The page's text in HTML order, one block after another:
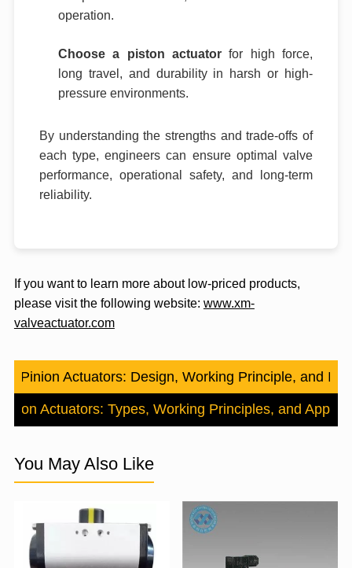
operation.
Choose a piston actuatorfor high force,
long travel, and durability in harsh or high-
pressure environments.
By understanding the strengths and trade-offs of
each type, engineers can ensure optimal valve
performance, operational safety, and long-term
reliability.
If you want to learn more about low-priced products,
please visit the following website: www.xm-
valveactuator.com
Pinion Actuators: Design, Working Principle, and
Actuators: Types, Working Principles, and
You May Also Like